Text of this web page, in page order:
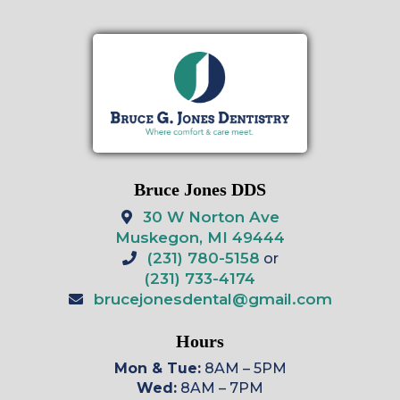
Bruce Jones DDS
30 W Norton Ave
Muskegon, MI 49444
(231) 780-5158 or
(231) 733-4174
brucejonesdental@gmail.com
Hours
Mon & Tue:8AM – 5PM
Wed: 8AM – 7PM